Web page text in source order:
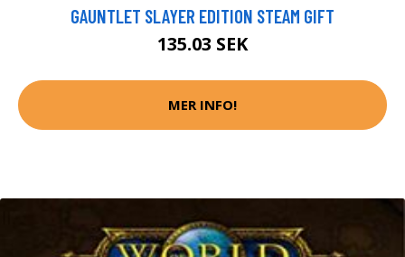
GAUNTLET SLAYER EDITION STEAM GIFT
135.03 SEK
MER INFO!